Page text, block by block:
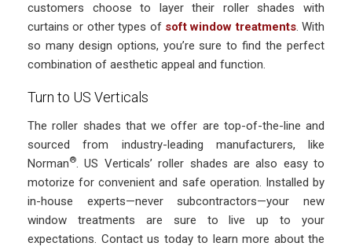
customers choose to layer their roller shades with
curtains or other types of soft window treatments. With
so many design options, you’re sure to find the perfect
combination of aesthetic appeal and function.
Turn to US Verticals
The roller shades that we offer are top-of-the-line and
sourced from industry-leading manufacturers, like
Norman®. US Verticals’ roller shades are also easy to
motorize for convenient and safe operation. Installed by
in-house experts—never subcontractors—your new
window treatments are sure to live up to your
expectations. Contact us today to learn more about the